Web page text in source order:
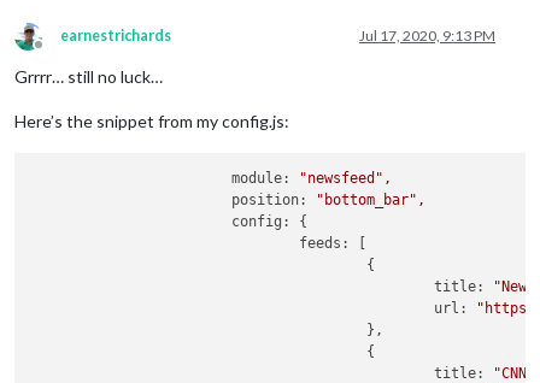
Offline
earnestrichards Jul 17, 2020, 9:13 PM
Grrrr… still no luck…
Here’s the snippet from my config.js:
module: "newsfeed" ,
position:
"bottom_bar" ,
config:
{
feeds:
title:
"New
url:
title:
"CNN"